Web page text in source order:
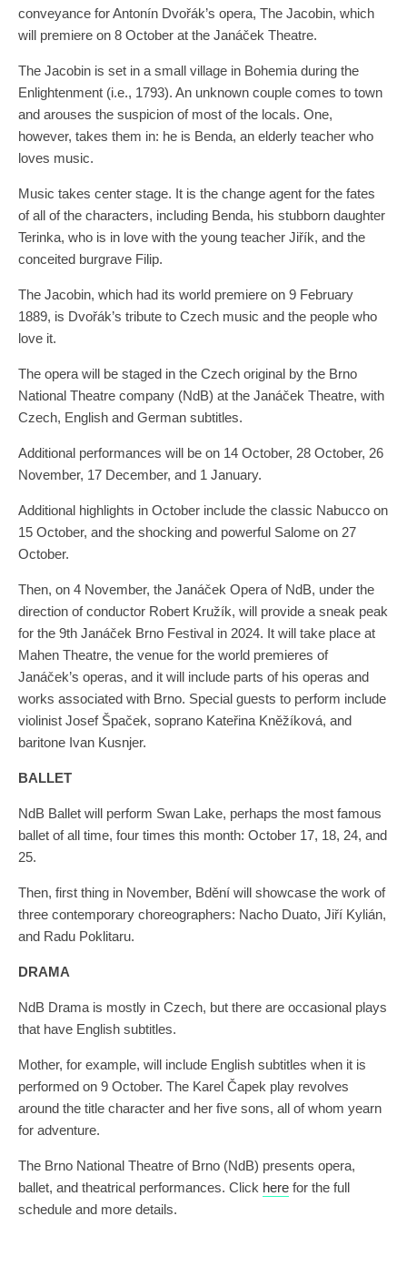
conveyance for Antonín Dvořák’s opera, The Jacobin, which
will premiere on 8 October at the Janáček Theatre.
The Jacobin is set in a small village in Bohemia during the
Enlightenment (i.e., 1793). An unknown couple comes to town
and arouses the suspicion of most of the locals. One,
however, takes them in: he is Benda, an elderly teacher who
loves music.
Music takes center stage. It is the change agent for the fates
of all of the characters, including Benda, his stubborn daughter
Terinka, who is in love with the young teacher Jiřík, and the
conceited burgrave Filip.
The Jacobin, which had its world premiere on 9 February
1889, is Dvořák’s tribute to Czech music and the people who
love it.
The opera will be staged in the Czech original by the Brno
National Theatre company (NdB) at the Janáček Theatre, with
Czech, English and German subtitles.
Additional performances will be on 14 October, 28 October, 26
November, 17 December, and 1 January.
Additional highlights in October include the classic Nabucco on
15 October, and the shocking and powerful Salome on 27
October.
Then, on 4 November, the Janáček Opera of NdB, under the
direction of conductor Robert Kružík, will provide a sneak peak
for the 9th Janáček Brno Festival in 2024. It will take place at
Mahen Theatre, the venue for the world premieres of
Janáček’s operas, and it will include parts of his operas and
works associated with Brno. Special guests to perform include
violinist Josef Špaček, soprano Kateřina Kněžíková, and
baritone Ivan Kusnjer.
BALLET
NdB Ballet will perform Swan Lake, perhaps the most famous
ballet of all time, four times this month: October 17, 18, 24, and
25.
Then, first thing in November, Bdění will showcase the work of
three contemporary choreographers: Nacho Duato, Jiří Kylián,
and Radu Poklitaru.
DRAMA
NdB Drama is mostly in Czech, but there are occasional plays
that have English subtitles.
Mother, for example, will include English subtitles when it is
performed on 9 October. The Karel Čapek play revolves
around the title character and her five sons, all of whom yearn
for adventure.
The Brno National Theatre of Brno (NdB) presents opera,
ballet, and theatrical performances. Click here for the full
schedule and more details.